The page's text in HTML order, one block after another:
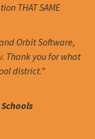
THAT SAME
Orbit Software,
Thank you for what
district.”